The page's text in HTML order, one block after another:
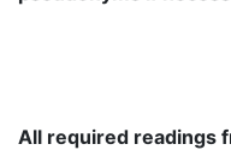
All required readings